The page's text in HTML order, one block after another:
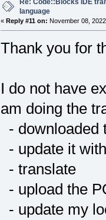
Re: Code::Blocks IDE
language
« Reply #11 on: November 08,
Thank you for
I do not have
am doing the
- downloaded
- update it
- translate
- upload the
- update my